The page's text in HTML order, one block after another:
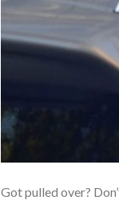
Got pulled over?